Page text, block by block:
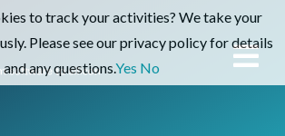
to track your activities? We take your
Please see our privacy policy for details
and any questions.Yes No